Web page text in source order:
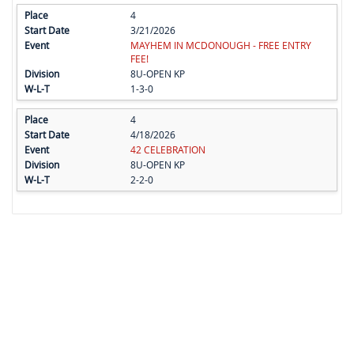
4
3/21/2026
MAYHEM IN MCDONOUGH - FREE ENTRY
FEE!
8U-OPEN KP
1-3-0
4
4/18/2026
42 CELEBRATION
8U-OPEN KP
2-2-0